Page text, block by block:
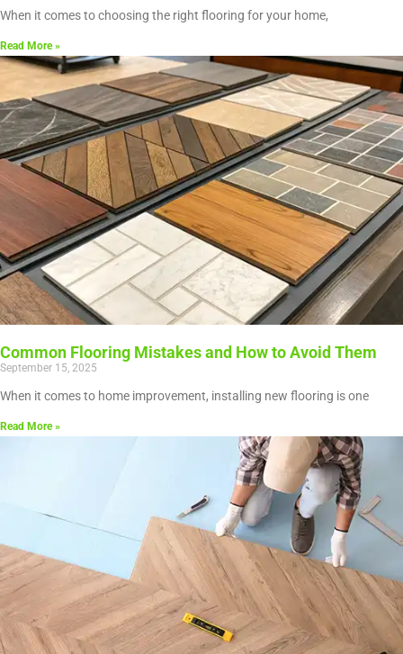
When it comes to choosing the right flooring for your home,
Read More »
Common Flooring Mistakes and How to Avoid Them
September 15, 2025
When it comes to home improvement, installing new flooring is one
Read More »